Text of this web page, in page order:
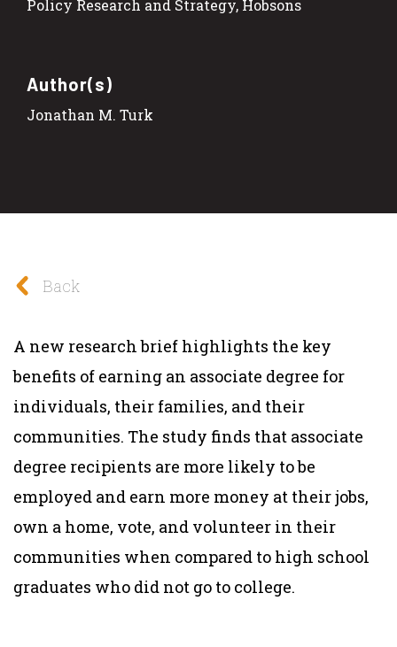
Policy Research and Strategy, Hobsons
Author(s)
Jonathan M. Turk​
Back
A new research brief highlights the key
benefits of earning an associate degree for
individuals, their families, and their
communities. The study finds that associate
degree recipients are more likely to be
employed and earn more money at their jobs,
own a home, vote, and volunteer in their
communities when compared to high school
graduates who did not go to college.